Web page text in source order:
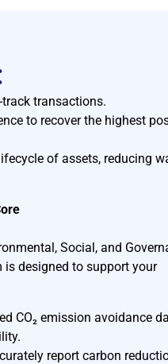
transactions.
to recover the highest
of assets, reducing
Social, and
designed to support your
CO₂ emission avoidance
report carbon